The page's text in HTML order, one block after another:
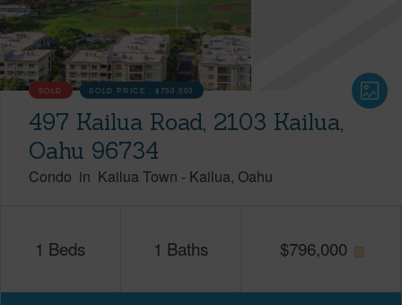
SOLD SOLD PRICE :$750,000
497 Kailua Road, 2103 Kailua,
Oahu 96734
Condo in Kailua Town - Kailua Oahu
1 Beds 1 Baths $796,000